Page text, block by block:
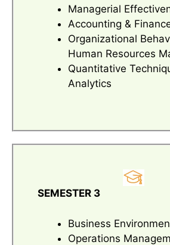
Managerial
Accounting &
Organizational
Human Resources
Quantitative
Analytics
SEMESTER 3
Business
Operations